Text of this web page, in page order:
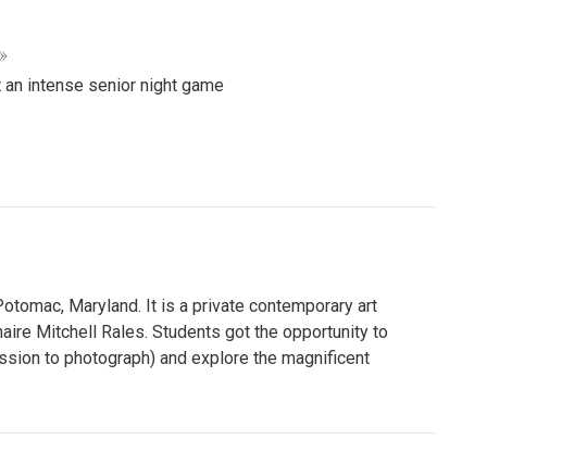
intense senior night game
Maryland. It is a private contemporary art
Mitchell Rales. Students got the opportunity to
to photograph) and explore the magnificent